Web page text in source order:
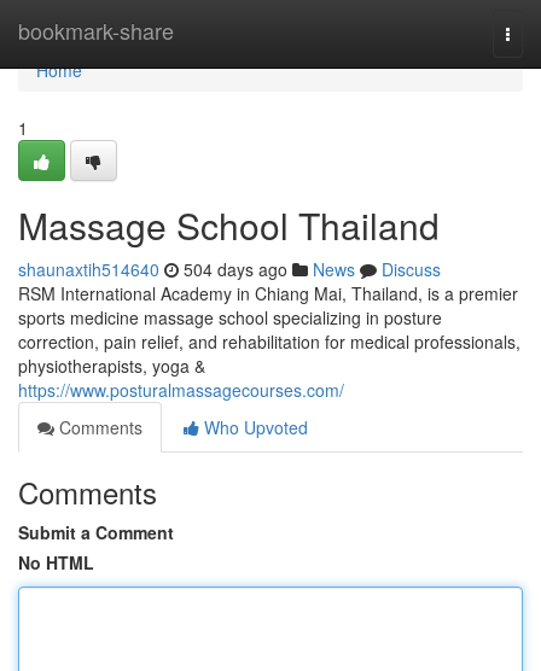
bookmark-share
Home
Home
1
Massage School Thailand
shaunaxtih514640 504 days ago News
Discuss
RSM International Academy in Chiang Mai, Thailand, is a premier
sports medicine massage school specializing in posture
correction, pain relief, and rehabilitation for medical professionals,
physiotherapists, yoga &
https://www.posturalmassagecourses.com/
Comments
Who Upvoted
Comments
Submit a Comment
No HTML